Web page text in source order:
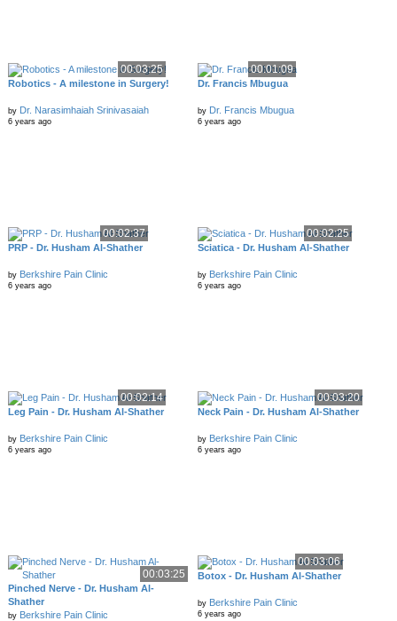
00:03:25
Robotics - A milestone in Surgery!
by Dr. Narasimhaiah Srinivasaiah
6 years ago
00:01:09
Dr. Francis Mbugua
by Dr. Francis Mbugua
6 years ago
00:02:37
PRP - Dr. Husham Al-Shather
by Berkshire Pain Clinic
6 years ago
00:02:25
Sciatica - Dr. Husham Al-Shather
by Berkshire Pain Clinic
6 years ago
00:02:14
Leg Pain - Dr. Husham Al-Shather
by Berkshire Pain Clinic
6 years ago
00:03:20
Neck Pain - Dr. Husham Al-Shather
by Berkshire Pain Clinic
6 years ago
00:03:25
Pinched Nerve - Dr. Husham Al-
Shather
by Berkshire Pain Clinic
00:03:06
Botox - Dr. Husham Al-Shather
by Berkshire Pain Clinic
6 years ago